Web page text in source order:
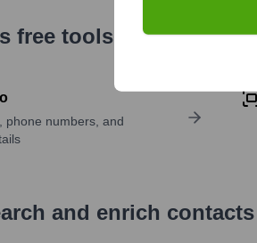
free tools for company
phone numbers, and
and enrich